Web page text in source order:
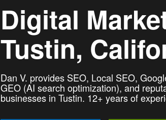
Digital
Tustin,
Dan V. provides SEO, Local SEO,
GEO (AI search optimization), and
businesses in Tustin. 12+ years of